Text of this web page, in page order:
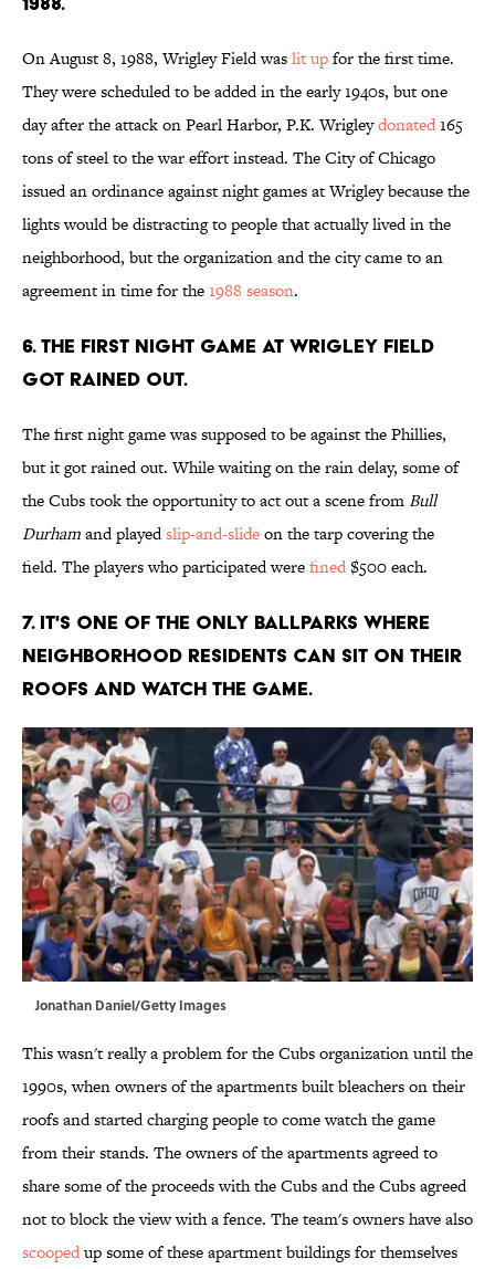
On August 8, 1988, Wrigley Field waslit upfor the first time.
They were scheduled to be added in the early 1940s, but one
day after the attack on Pearl Harbor, P.K. Wrigleydonated165
tons of steel to the war effort instead. The City of Chicago
issued an ordinance against night games at Wrigley because the
lights would be distracting to people that actually lived in the
neighborhood, but the organization and the city came to an
agreement in time for the1988 season.
6. THE FIRST NIGHT GAME AT WRIGLEY FIELD
GOT RAINED OUT.
The first night game was supposed to be against the Phillies,
but it got rained out. While waiting on the rain delay, some of
the Cubs took the opportunity to act out a scene fromBull
Durhamand playedslip-and-slideon the tarp covering the
field. The players who participated werefined$500 each.
7. IT'S ONE OF THE ONLY BALLPARKS WHERE
NEIGHBORHOOD RESIDENTS CAN SIT ON THEIR
ROOFS AND WATCH THE GAME.
Jonathan Daniel/Getty Images
This wasn't really a problem for the Cubs organization until the
1990s, when owners of the apartments built bleachers on their
roofs and started charging people to come watch the game
from their stands. The owners of the apartments agreed to
share some of the proceeds with the Cubs and the Cubs agreed
not to block the view with a fence. The team's owners have also
scoopedup some of these apartment buildings for themselves